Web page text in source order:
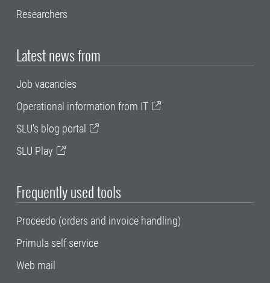
Researchers
Latest news from
Job vacancies
Operational information from IT
SLU's blog portal
SLU Play
Frequently used tools
Proceedo (orders and invoice handling)
Primula self service
Web mail